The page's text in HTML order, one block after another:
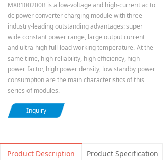
MXR100200B is a low-voltage and high-current ac to
dc power converter charging module with three
industry-leading outstanding advantages: super
wide constant power range, large output current
and ultra-high full-load working temperature. At the
same time, high reliability, high efficiency, high
power factor, high power density, low standby power
consumption are the main characteristics of this
series of modules.
Inquiry
Product Description Product Specification